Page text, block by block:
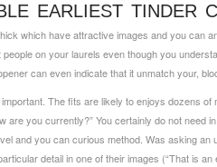
EARLIEST TINDER
which have attractive images and you can
on your laurels even though you
can even indicate that it unmatch your,
The fits are likely to enjoys dozens
are you currently?” You certainly do not
and you can curious method. Was asking
detail in one of their images (“That is